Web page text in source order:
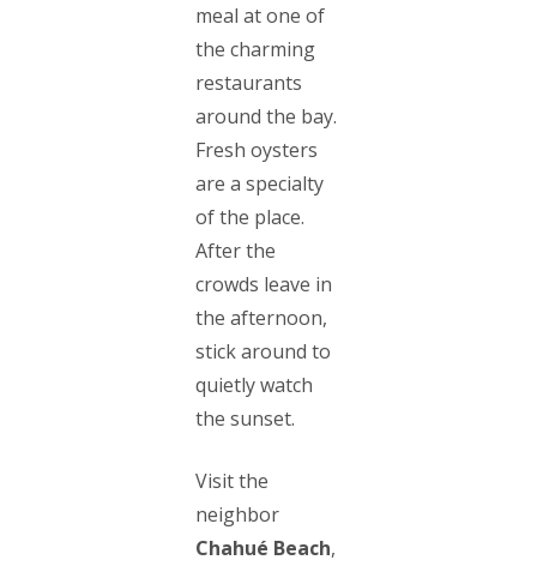
meal at one of
the charming
restaurants
around the bay.
Fresh oysters
are a specialty
of the place.
After the
crowds leave in
the afternoon,
stick around to
quietly watch
the sunset.
Visit the
neighbor
Chahué Beach,